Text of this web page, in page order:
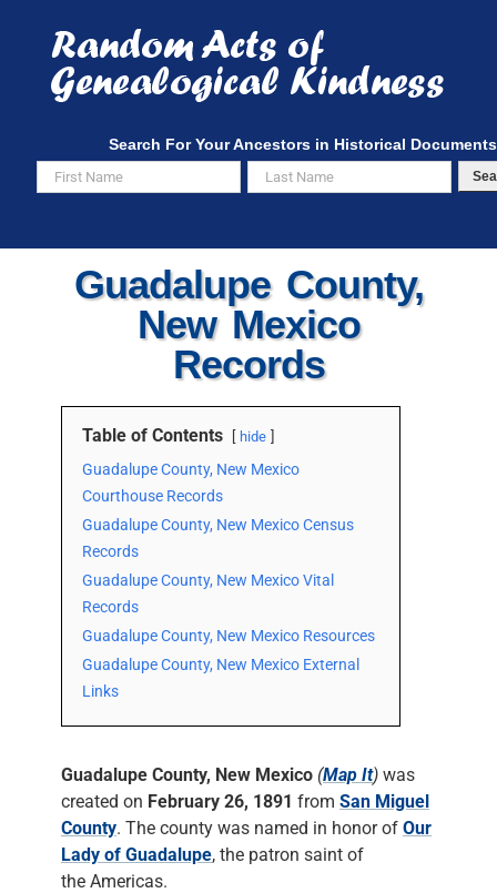
content
Search For Your Ancestors in Historical Documents
Guadalupe County,
New Mexico
Records
Table of Contents hide
Guadalupe County, New Mexico
Courthouse Records
Guadalupe County, New Mexico Census
Records
Guadalupe County, New Mexico Vital
Records
Guadalupe County, New Mexico Resources
Guadalupe County, New Mexico External
Links
Guadalupe County, New Mexico (Map It) was
created on February 26, 1891 from San Miguel
County. The county was named in honor of Our
Lady of Guadalupe, the patron saint of
the Americas.